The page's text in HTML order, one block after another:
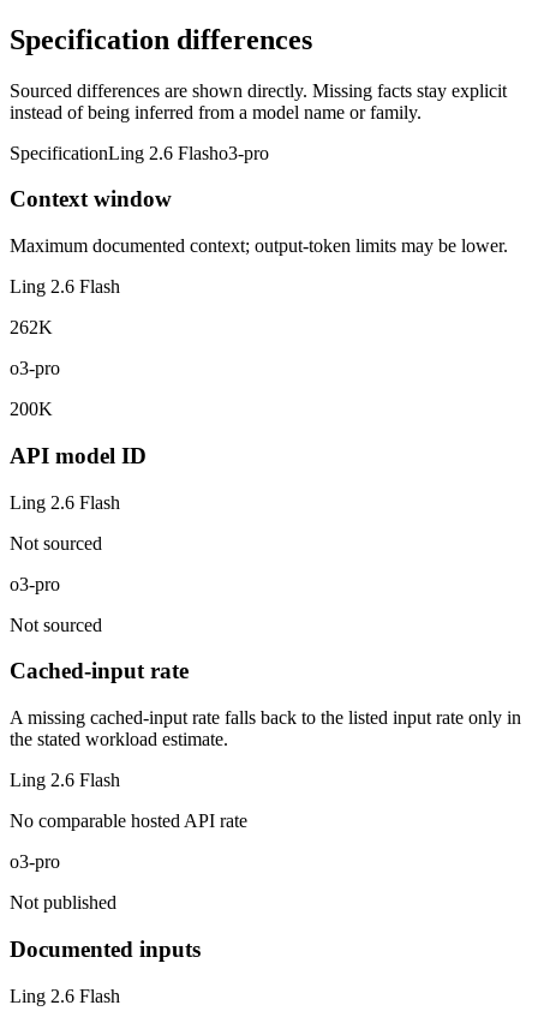
Specification differences
Sourced differences are shown directly. Missing facts stay explicit
instead of being inferred from a model name or family.
SpecificationLing 2.6 Flasho3-pro
Context window
Maximum documented context; output-token limits may be lower.
Ling 2.6 Flash
262K
o3-pro
200K
API model ID
Ling 2.6 Flash
Not sourced
o3-pro
Not sourced
Cached-input rate
A missing cached-input rate falls back to the listed input rate only in
the stated workload estimate.
Ling 2.6 Flash
No comparable hosted API rate
o3-pro
Not published
Documented inputs
Ling 2.6 Flash